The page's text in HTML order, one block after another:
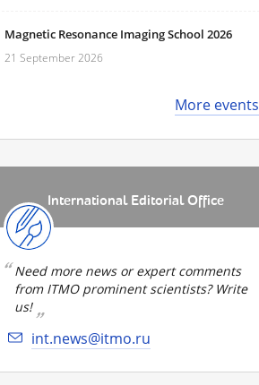
Magnetic Resonance Imaging School 2026
21 September 2026
More events
International Editorial Office
Need more news or expert comments
from ITMO prominent scientists? Write
us!
int.news@itmo.ru